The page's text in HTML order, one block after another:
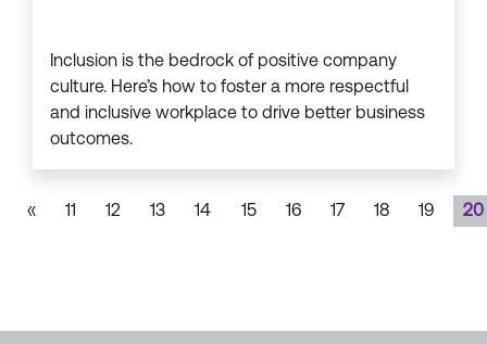
Inclusion is the bedrock of positive company
culture. Here’s how to foster a more respectful
and inclusive workplace to drive better business
outcomes.
« 11 12 13 14 15 16 17 18 19 20